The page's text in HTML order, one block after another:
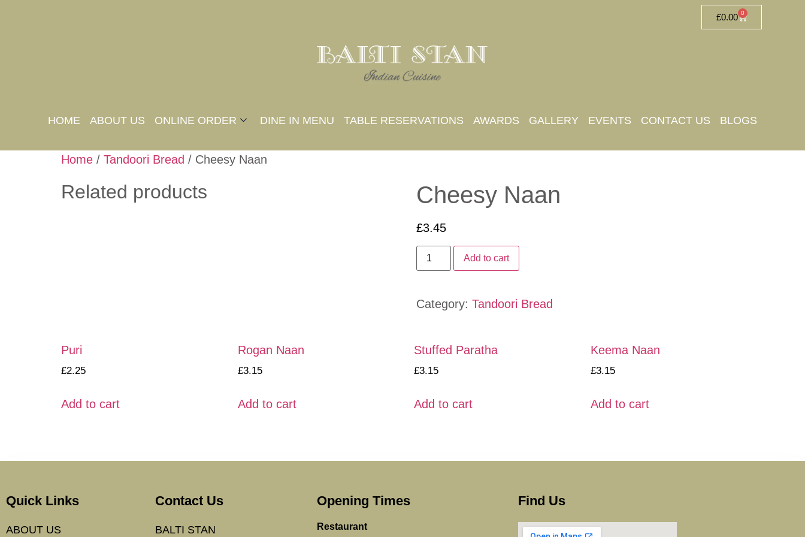
£0.00 0
HOME ABOUT US ONLINE ORDER DINE IN MENU TABLE RESERVATIONS AWARDS GALLERY EVENTS CONTACT US BLOGS
Home / Tandoori Bread / Cheesy Naan
Cheesy Naan
£3.45
Add to cart
Category: Tandoori Bread
Related products
Puri
£2.25
Add to cart
Rogan Naan
£3.15
Add to cart
Stuffed Paratha
£3.15
Add to cart
Keema Naan
£3.15
Add to cart
Quick Links
ABOUT US
Contact Us
BALTI STAN
Opening Times
Restaurant
Find Us